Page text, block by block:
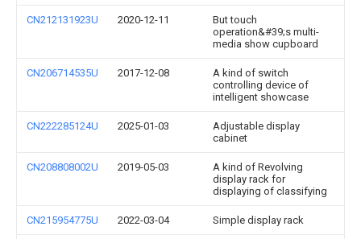
CN212131923U 2020-12-11
But touch
operation&#39;s multi-
media show cupboard
CN206714535U 2017-12-08
A kind of switch
controlling device of
intelligent showcase
CN222285124U 2025-01-03
Adjustable display
cabinet
CN208808002U 2019-05-03
A kind of Revolving
display rack for
displaying of classifying
CN215954775U 2022-03-04 Simple display rack